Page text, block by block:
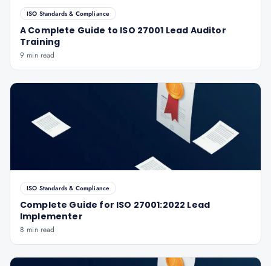
ISO Standards & Compliance
A Complete Guide to ISO 27001 Lead Auditor
Training
9 min read
ISO Standards & Compliance
Complete Guide for ISO 27001:2022 Lead
Implementer
8 min read